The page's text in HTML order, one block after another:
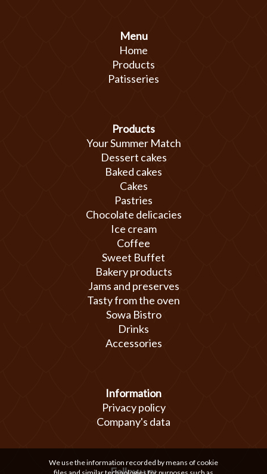
Menu
Home
Products
Patisseries
Products
Your Summer Match
Dessert cakes
Baked cakes
Cakes
Pastries
Chocolate delicacies
Ice cream
Coffee
Sweet Buffet
Bakery products
Jams and preserves
Tasty from the oven
Sowa Bistro
Drinks
Accessories
Information
Privacy policy
Company's data
We use the information recorded by means of cookie